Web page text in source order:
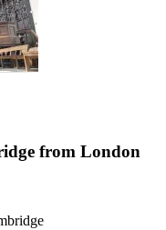
from London